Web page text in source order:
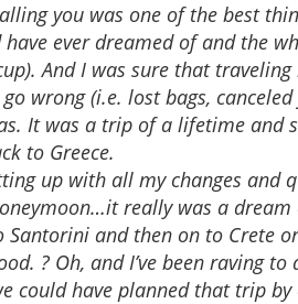
you was one of the best
ever dreamed of and the
And I was sure that traveling
wrong (i.e. lost bags,
It was a trip of a lifetime and
to Greece.
up with all my changes and
really was a dream
and then on to Crete
? Oh, and I’ve been raving to
could have planned that trip